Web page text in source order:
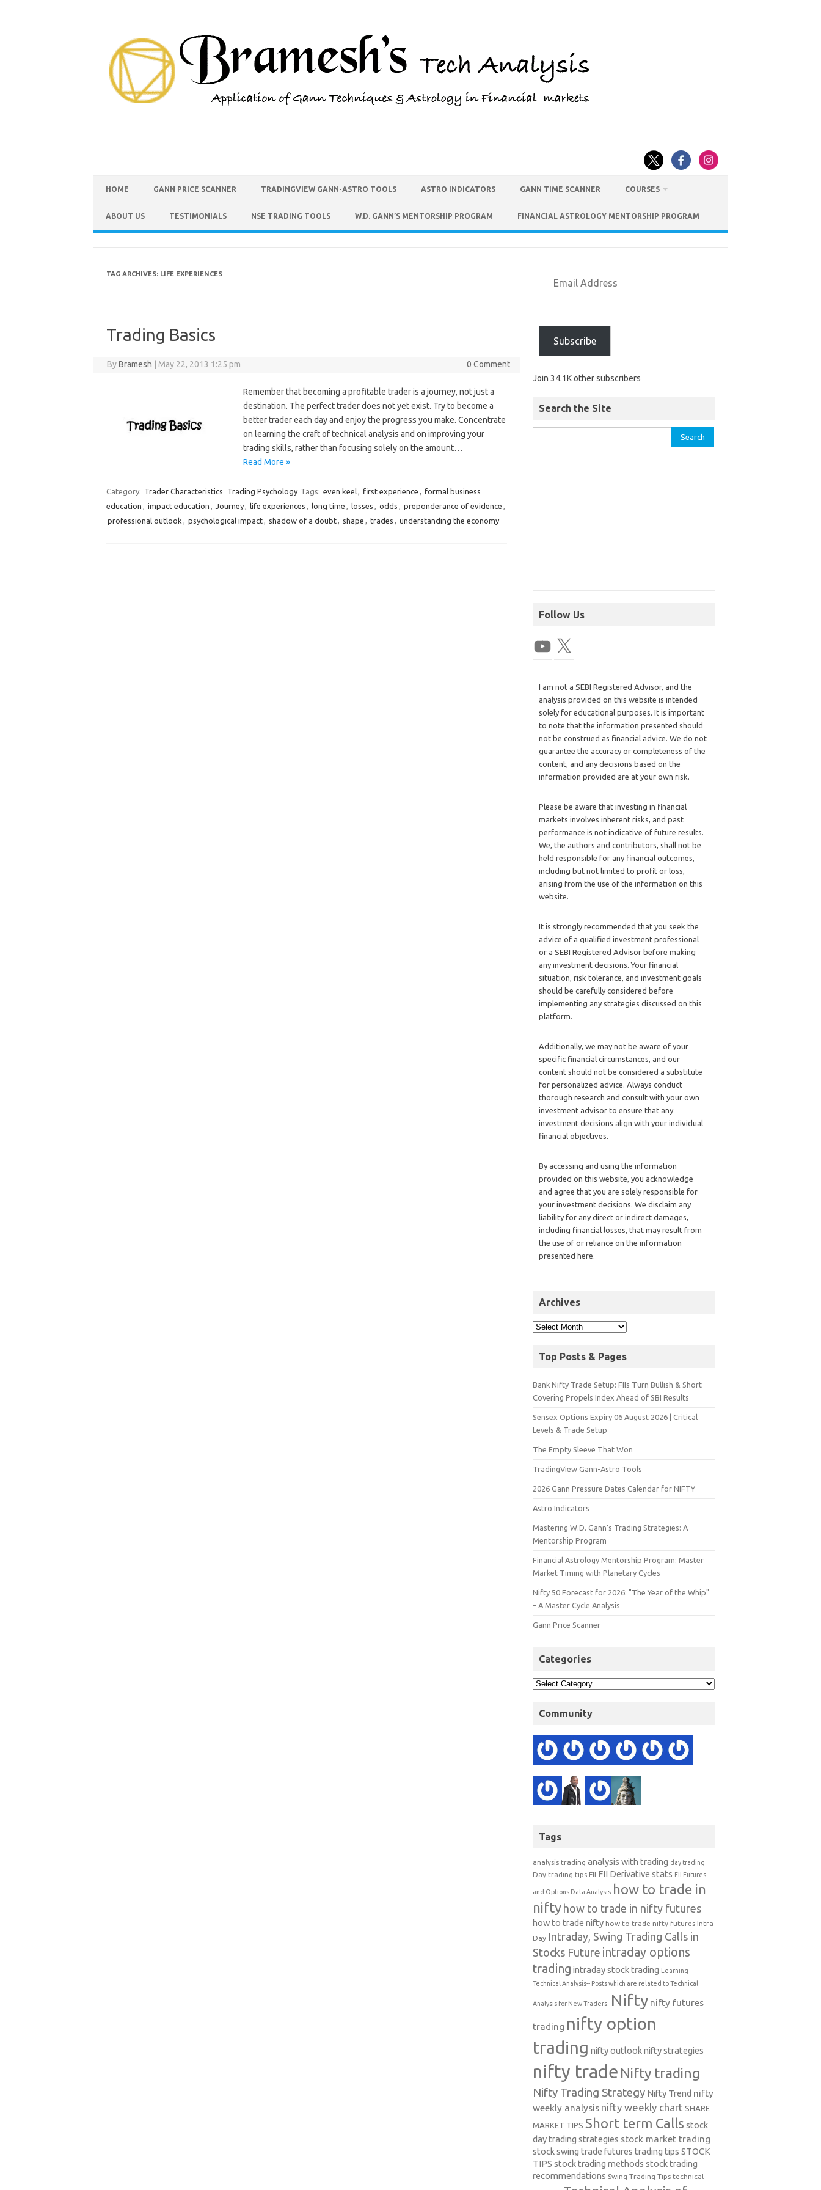
HOME GANN PRICE SCANNER TRADINGVIEW GANN-ASTRO TOOLS ASTRO INDICATORS GANN TIME SCANNER COURSES
ABOUT US TESTIMONIALS NSE TRADING TOOLS W.D. GANN’S MENTORSHIP PROGRAM FINANCIAL ASTROLOGY MENTORSHIP PROGRAM
TAG ARCHIVES: LIFE EXPERIENCES
Trading Basics
ByBramesh May 22, 2013 1:25 pm 0 Comment
Remember that becoming a profitable trader is a journey, not just a
destination. The perfect trader does not yet exist. Try to become a
better trader each day and enjoy the progress you make. Concentrate
on learning the craft of technical analysis and on improving your
trading skills, rather than focusing solely on the amount…
Read More »
Category: Trader Characteristics Trading Psychology Tags: even keel, first experience , formal business
education , impact education , Journey, life experiences , long time , losses , odds , preponderance of evidence ,
professional outlook , psychological impact, shadow of a doubt, shape , trades , understanding the economy
Subscribe
Join 34.1K other subscribers
Search the Site
Follow Us
I am not a SEBI Registered Advisor, and the
analysis provided on this website is intended
solely for educational purposes. It is important
to note that the information presented should
not be construed as financial advice. We do not
guarantee the accuracy or completeness of the
content, and any decisions based on the
information provided are at your own risk.
Please be aware that investing in financial
markets involves inherent risks, and past
performance is not indicative of future results.
We, the authors and contributors, shall not be
held responsible for any financial outcomes,
including but not limited to profit or loss,
arising from the use of the information on this
website.
It is strongly recommended that you seek the
advice of a qualified investment professional
or a SEBI Registered Advisor before making
any investment decisions. Your financial
situation, risk tolerance, and investment goals
should be carefully considered before
implementing any strategies discussed on this
platform.
Additionally, we may not be aware of your
specific financial circumstances, and our
content should not be considered a substitute
for personalized advice. Always conduct
thorough research and consult with your own
investment advisor to ensure that any
investment decisions align with your individual
financial objectives.
By accessing and using the information
provided on this website, you acknowledge
and agree that you are solely responsible for
your investment decisions. We disclaim any
liability for any direct or indirect damages,
including financial losses, that may result from
the use of or reliance on the information
presented here.
Archives
Top Posts & Pages
Bank Nifty Trade Setup: FIIs Turn Bullish & Short
Covering Propels Index Ahead of SBI Results
Sensex Options Expiry 06 August 2026 | Critical
Levels & Trade Setup
The Empty Sleeve That Won
TradingView Gann-Astro Tools
2026 Gann Pressure Dates Calendar for NIFTY
Astro Indicators
Mastering W.D. Gann’s Trading Strategies: A
Mentorship Program
Financial Astrology Mentorship Program: Master
Market Timing with Planetary Cycles
Nifty 50 Forecast for 2026: "The Year of the Whip"
– A Master Cycle Analysis
Gann Price Scanner
Categories
Community
Tags
analysis trading analysis with trading day trading
Day trading tips FII FII Derivative stats FII Futures
and Options Data Analysis how to trade in
nifty how to trade in nifty futures
how to trade nifty how to trade nifty futures Intra
Day Intraday, Swing Trading Calls in
Stocks Future intraday options
trading intraday stock trading Learning
Technical Analysis-- Posts which are related to Technical
Analysis for New Traders. Nifty nifty futures
trading nifty option
trading nifty outlooknifty strategies
nifty trade Nifty trading
Nifty Trading Strategy Nifty Trend nifty
weekly analysis nifty weekly chart SHARE
MARKET TIPS Short term Calls stock
day trading strategies stock market trading
stock swing trade futures trading tips STOCK
TIPS stock trading methods stock trading
recommendations Swing Trading Tips technical